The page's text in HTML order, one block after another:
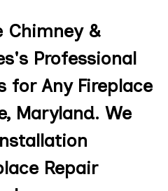
Chimney &
Professional
for Any Fireplace
Maryland. We
Repair